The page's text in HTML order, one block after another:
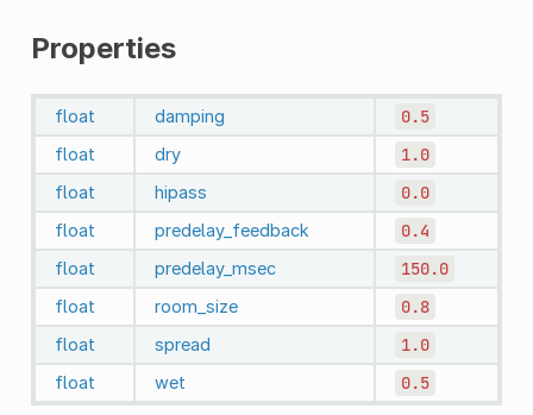
Properties
float damping 0.5
float dry 1.0
float hipass 0.0
float predelay_feedback 0.4
float predelay_msec 150.0
float room_size 0.8
float spread 1.0
float wet 0.5